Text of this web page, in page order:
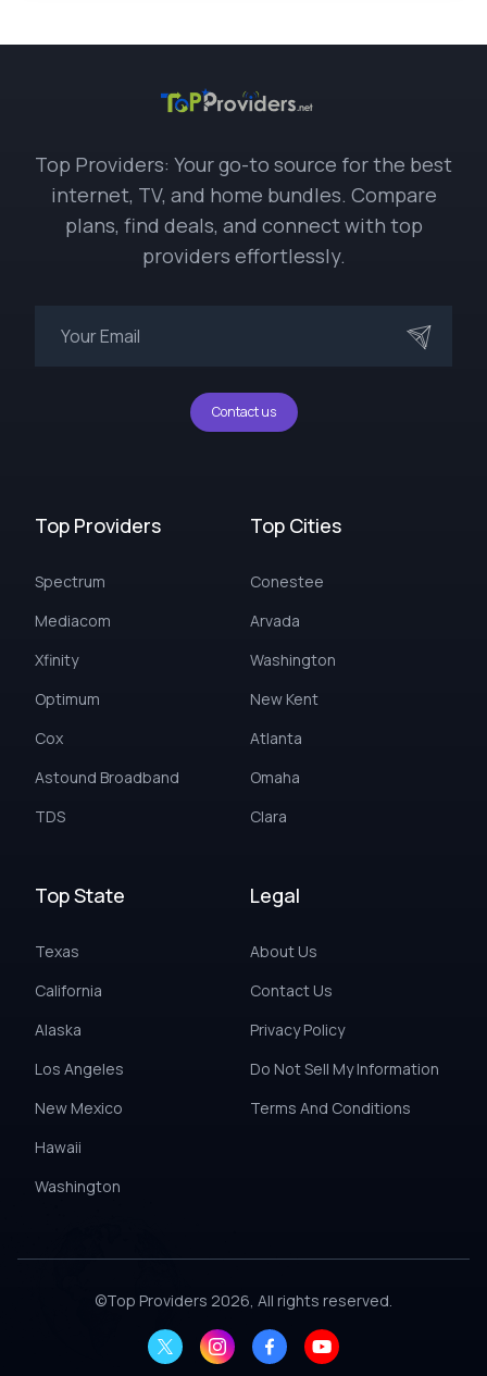
Top Providers: Your go-to source for the best
internet, TV, and home bundles. Compare
plans, find deals, and connect with top
providers effortlessly.
Contact us
Top Providers
Spectrum
Mediacom
Xfinity
Optimum
Cox
Astound Broadband
TDS
Top Cities
Conestee
Arvada
Washington
New Kent
Atlanta
Omaha
Clara
Top State
Texas
California
Alaska
Los Angeles
New Mexico
Hawaii
Washington
Legal
About Us
Contact Us
Privacy Policy
Do Not Sell My Information
Terms And Conditions
©Top Providers 2026, All rights reserved.